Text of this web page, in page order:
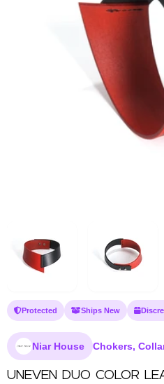
Protected Ships New
Niar House Chokers,
UNEVEN DUO COLOR